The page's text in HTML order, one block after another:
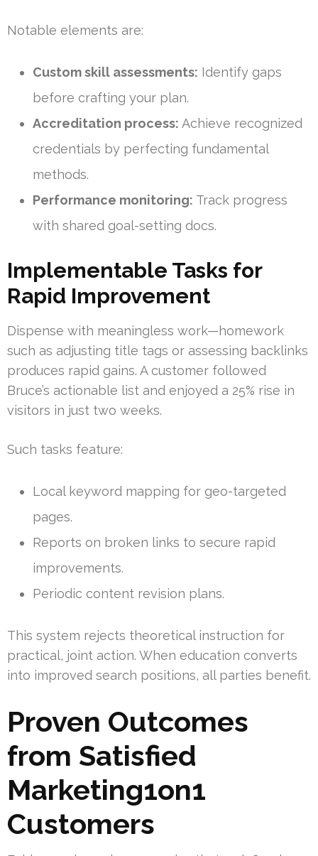
Notable elements are:
Custom skill assessments: Identify gaps
before crafting your plan.
Accreditation process: Achieve recognized
credentials by perfecting fundamental
methods.
Performance monitoring: Track progress
with shared goal-setting docs.
Implementable Tasks for
Rapid Improvement
Dispense with meaningless work—homework
such as adjusting title tags or assessing backlinks
produces rapid gains. A customer followed
Bruce’s actionable list and enjoyed a 25% rise in
visitors in just two weeks.
Such tasks feature:
Local keyword mapping for geo-targeted
pages.
Reports on broken links to secure rapid
improvements.
Periodic content revision plans.
This system rejects theoretical instruction for
practical, joint action. When education converts
into improved search positions, all parties benefit.
Proven Outcomes
from Satisfied
Marketing1on1
Customers